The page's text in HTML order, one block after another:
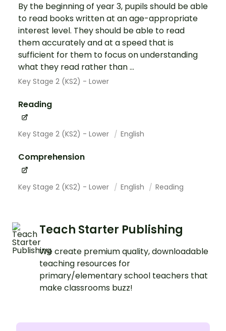
By the beginning of year 3, pupils should be able
to read books written at an age-appropriate
interest level. They should be able to read
them accurately and at a speed that is
sufficient for them to focus on understanding
what they read rather than ...
Key Stage 2 (KS2) - Lower
Reading
Key Stage 2 (KS2) - Lower English
Comprehension
Key Stage 2 (KS2) - Lower English Reading
Teach Starter Publishing
We create premium quality, downloadable
teaching resources for
primary/elementary school teachers that
make classrooms buzz!